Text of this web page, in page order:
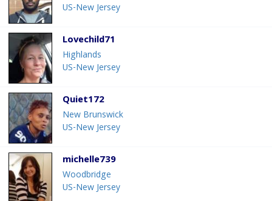
US-New Jersey
Lovechild71
Highlands
US-New Jersey
Quiet172
New Brunswick
US-New Jersey
michelle739
Woodbridge
US-New Jersey